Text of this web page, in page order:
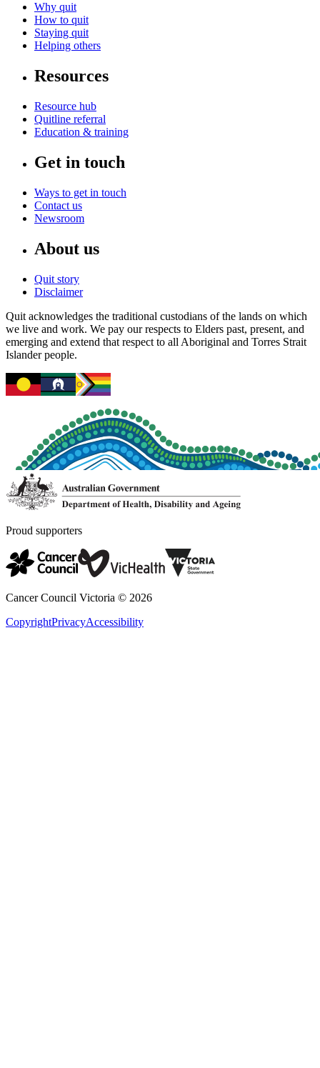
Why quit
How to quit
Staying quit
Helping others
Resources
Resource hub
Quitline referral
Education & training
Get in touch
Ways to get in touch
Contact us
Newsroom
About us
Quit story
Disclaimer
Quit acknowledges the traditional custodians of the lands on which
we live and work. We pay our respects to Elders past, present, and
emerging and extend that respect to all Aboriginal and Torres Strait
Islander people.
Proud supporters
Cancer Council Victoria © 2026
CopyrightPrivacyAccessibility